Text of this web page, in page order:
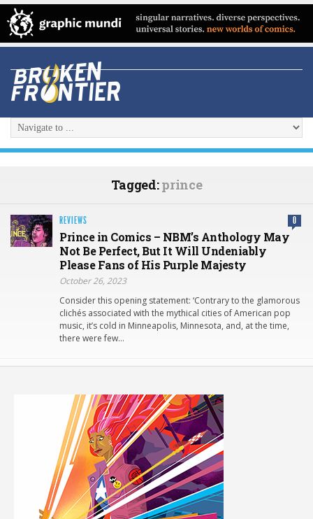
Tagged:prince
REVIEWS 0
Prince in Comics – NBM’s Anthology May
Not Be Perfect, But It Will Undeniably
Please Fans of His Purple Majesty
October 26, 2023
Consider this opening statement: ‘Contrary to the glamorous
clichés associated with the mythical cities of American pop
music, it’s cold in Minneapolis, Minnesota, and, at the time,
there were few…